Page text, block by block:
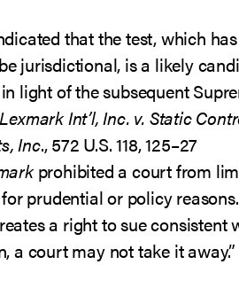
that the test, which
jurisdictional, is a likely
light of the subsequent
Lexmark Int’l, Inc. v. Static
Inc., 572 U.S. 118, 125–27
prohibited a court from
prudential or policy
a right to sue consistent
a court may not take it away.”